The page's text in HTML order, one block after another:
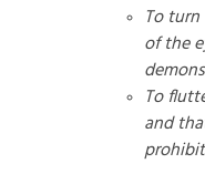
To
of the
To
and